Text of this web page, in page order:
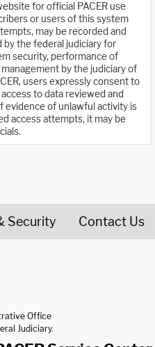
for official PACER use
or users of this system
may be recorded and
the federal judiciary for
security, performance of
by the judiciary of
users expressly consent to
to data reviewed and
evidence of unlawful activity is
access attempts, it may be
Security Contact Us
Office
Judiciary.